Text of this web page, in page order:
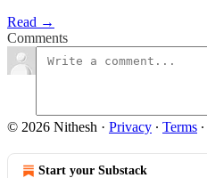
Read →
Comments
© 2026 Nithesh · Privacy ∙ Terms ∙
Start your Substack